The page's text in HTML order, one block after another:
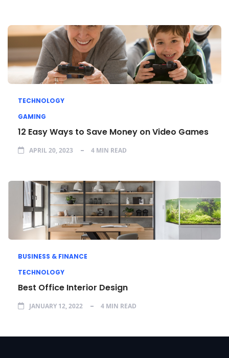
TECHNOLOGY
GAMING
12 Easy Ways to Save Money on Video Games
APRIL 20, 2023 4 MIN READ
BUSINESS & FINANCE
TECHNOLOGY
Best Office Interior Design
JANUARY 12, 2022 4 MIN READ